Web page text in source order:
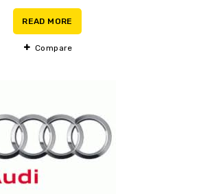
0
out
of
5
READ MORE
Compare